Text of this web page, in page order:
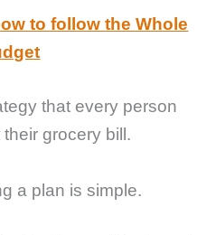
to follow the Whole
that every person
grocery bill.
a plan is simple.